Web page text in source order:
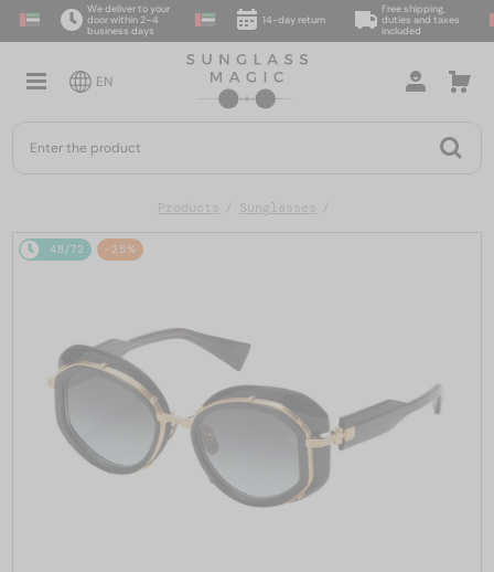
We deliver to your
door within 2–4
business days
14-day return
Free shipping,
duties and taxes
included
EN
Products Sunglasses
48/72 -25%